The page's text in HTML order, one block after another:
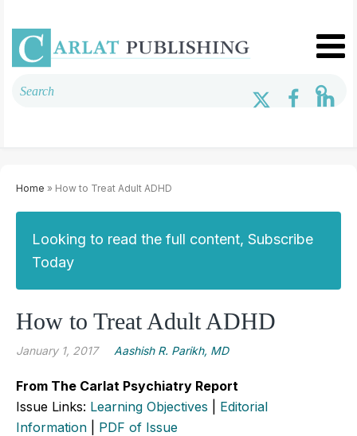
Home » How to Treat Adult ADHD
Looking to read the full content, Subscribe
Today
How to Treat Adult ADHD
January 1, 2017 Aashish R. Parikh, MD
From The Carlat Psychiatry Report
Issue Links: Learning Objectives
Editorial
Information
PDF of Issue